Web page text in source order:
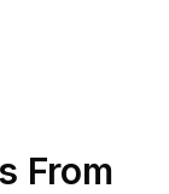
From